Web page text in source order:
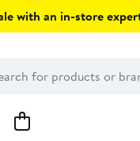
with an in-store